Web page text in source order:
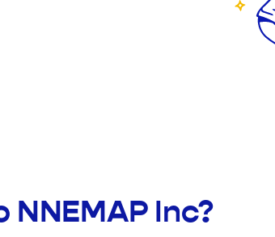
Inc?